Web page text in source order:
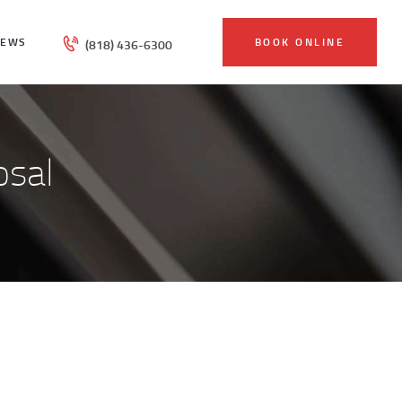
(818) 436-6300 BOOK ONLINE